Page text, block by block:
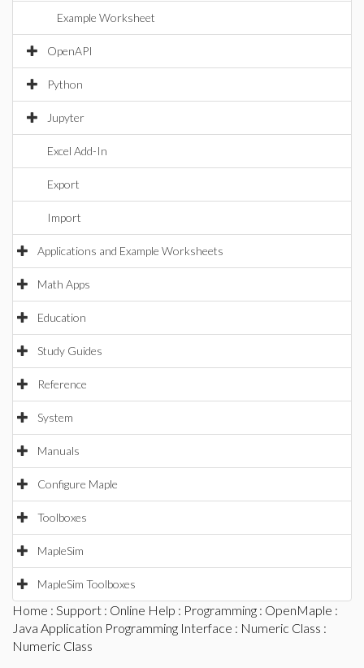
Example Worksheet
OpenAPI
Python
Jupyter
Excel Add-In
Export
Import
Applications and Example Worksheets
Math Apps
Education
Study Guides
Reference
System
Manuals
Configure Maple
Toolboxes
MapleSim
MapleSim Toolboxes
Home : Support : Online Help : Programming : OpenMaple :
Java Application Programming Interface : Numeric Class :
Numeric Class